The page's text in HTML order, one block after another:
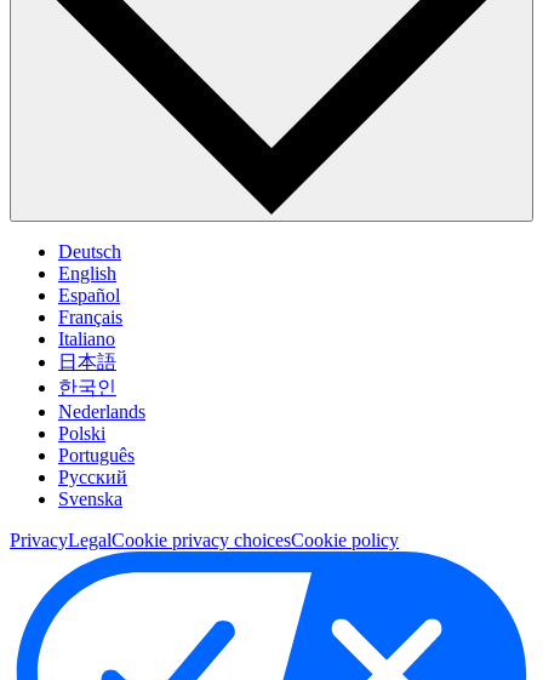
Deutsch
English
Español
Français
Italiano
日本語
한국인
Nederlands
Polski
Português
Pусский
Svenska
PrivacyLegalCookie privacy choicesCookie policy